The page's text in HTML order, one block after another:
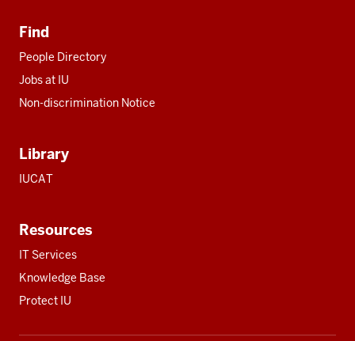
Find
People Directory
Jobs at IU
Non-discrimination Notice
Library
IUCAT
Resources
IT Services
Knowledge Base
Protect IU